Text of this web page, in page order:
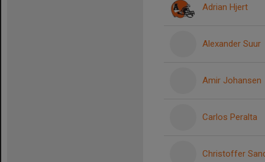
Adrian Hjert
Alexander Suur
Amir Johansen
Carlos Peralta
Christoffer